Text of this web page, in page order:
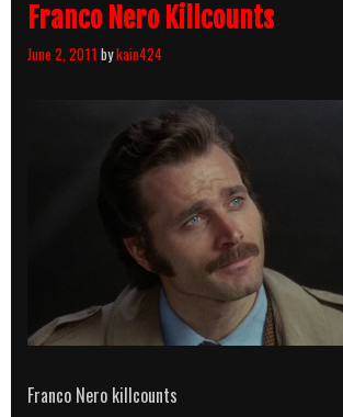
Franco Nero Killcounts
June 2, 2011 bykain424
Franco Nero killcounts